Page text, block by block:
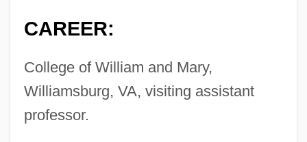
CAREER:
College of William and Mary,
Williamsburg, VA, visiting assistant
professor.